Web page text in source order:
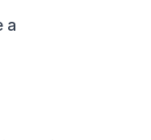
a